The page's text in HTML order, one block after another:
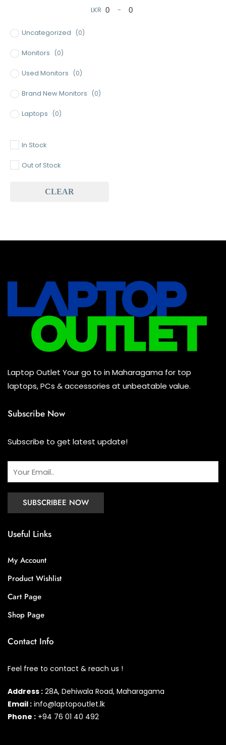
LKR
Minimum Price
-
Maximum Price
Uncategorized (0)
Monitors (0)
Used Monitors (0)
Brand New Monitors (0)
Laptops (0)
Baseus (0)
Mouse (0)
Keyboard (0)
Headset (0)
Combo (0)
In Stock
Out of Stock
CLEAR
Laptop Outlet Your go to in Maharagama for top
laptops, PCs & accessories at unbeatable value.
Subscribe Now
Subscribe to get latest update!
Useful Links
My Account
Product Wishlist
Cart Page
Shop Page
Contact Info
Feel free to contact & reach us !
Address : 28A, Dehiwala Road, Maharagama
Email : info@laptopoutlet.lk
Phone : +94 76 01 40 492